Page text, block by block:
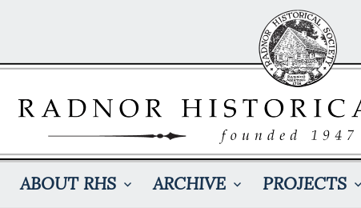
ABOUT RHS ARCHIVE PROJECTS